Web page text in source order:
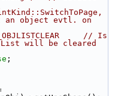
at an object evtl. on
// Is
will be cleared
;